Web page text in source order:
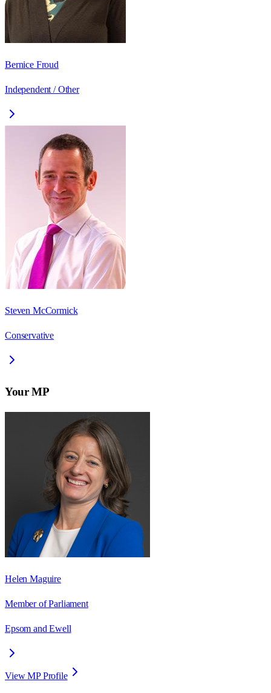
Bernice Froud
Independent / Other
Steven McCormick
Conservative
Your MP
Helen Maguire
Member of Parliament
Epsom and Ewell
View MP Profile